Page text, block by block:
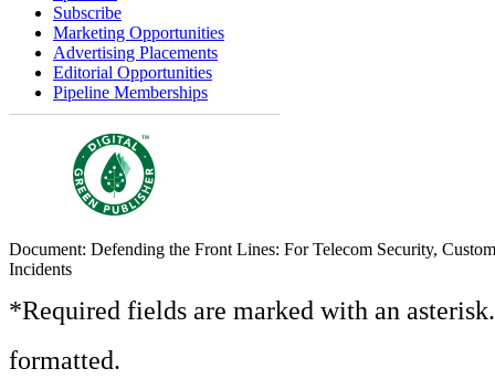
Subscribe
Marketing Opportunities
Advertising Placements
Editorial Opportunities
Pipeline Memberships
Document: Defending the Front Lines: For Telecom Security,
Incidents
*Required fields are marked with an
formatted.